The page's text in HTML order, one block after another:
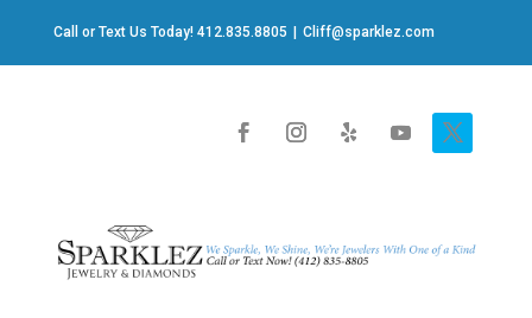
Call or Text Us Today! 412.835.8805 Cliff@sparklez.com